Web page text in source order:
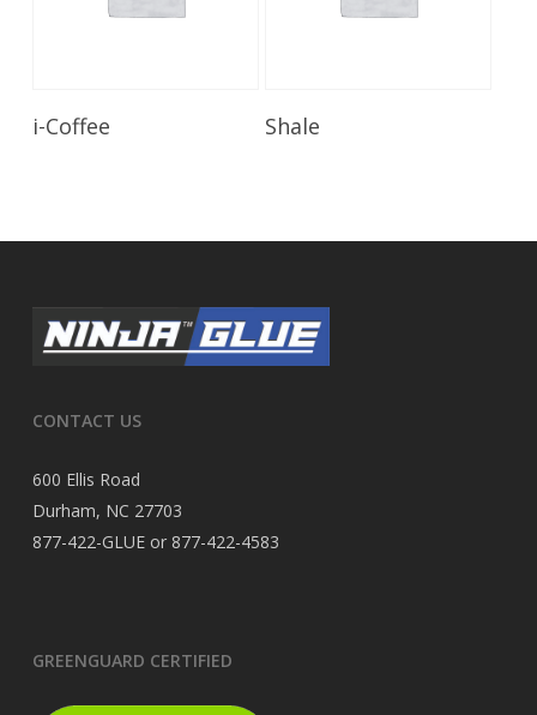
i-Coffee Shale
CONTACT US
600 Ellis Road
Durham, NC 27703
877-422-GLUE or 877-422-4583
GREENGUARD CERTIFIED